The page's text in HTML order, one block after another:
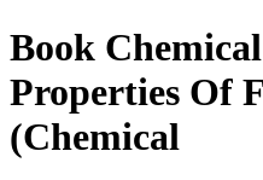
Book
Properties Of
(Chemical